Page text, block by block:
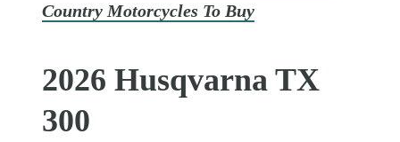
Country Motorcycles To Buy
2026 Husqvarna TX
300